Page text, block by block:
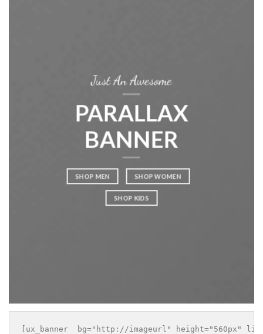
Just An Awesome
PARALLAX
BANNER
SHOP MEN SHOP WOMEN
SHOP KIDS
[ux_banner  bg="http://imageurl" height="560px"